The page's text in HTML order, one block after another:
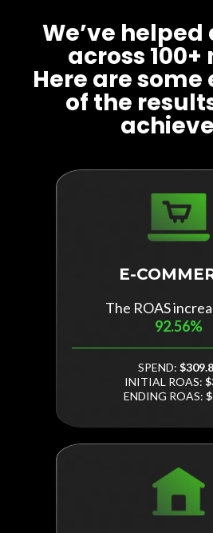
We’ve
across 100+
Here are
of the
E-
The ROAS
92.56%
SPEND:
INITIAL ROAS:
ENDING ROAS: